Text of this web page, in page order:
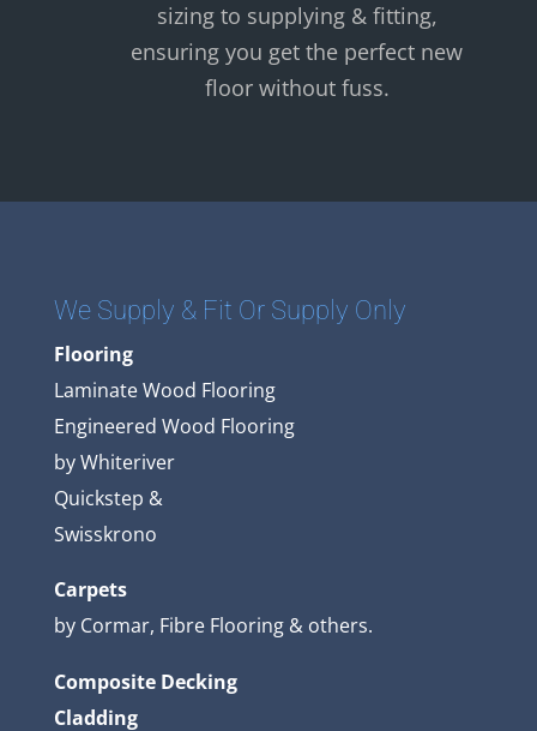
sizing to supplying & fitting,
ensuring you get the perfect new
floor without fuss.
We Supply & Fit Or Supply Only
Flooring
Laminate Wood Flooring
Engineered Wood Flooring
by Whiteriver
Quickstep &
Swisskrono
Carpets
by Cormar, Fibre Flooring & others.
Composite Decking
Cladding